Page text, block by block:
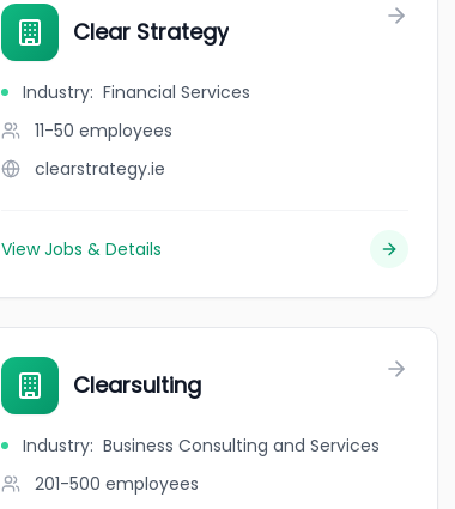
Clear Strategy
Industry: Financial Services
11-50 employees
clearstrategy.ie
View Jobs & Details
Clearsulting
Industry: Business Consulting and Services
201-500 employees